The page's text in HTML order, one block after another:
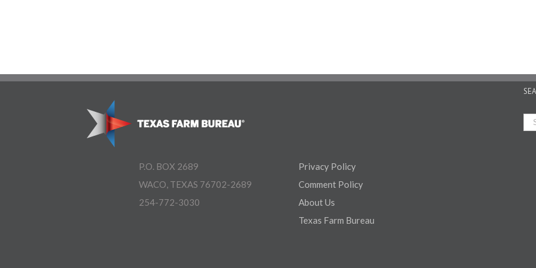
P.O. BOX 2689
WACO, TEXAS 76702-2689
254-772-3030
Privacy Policy
Comment Policy
About Us
Texas Farm Bureau